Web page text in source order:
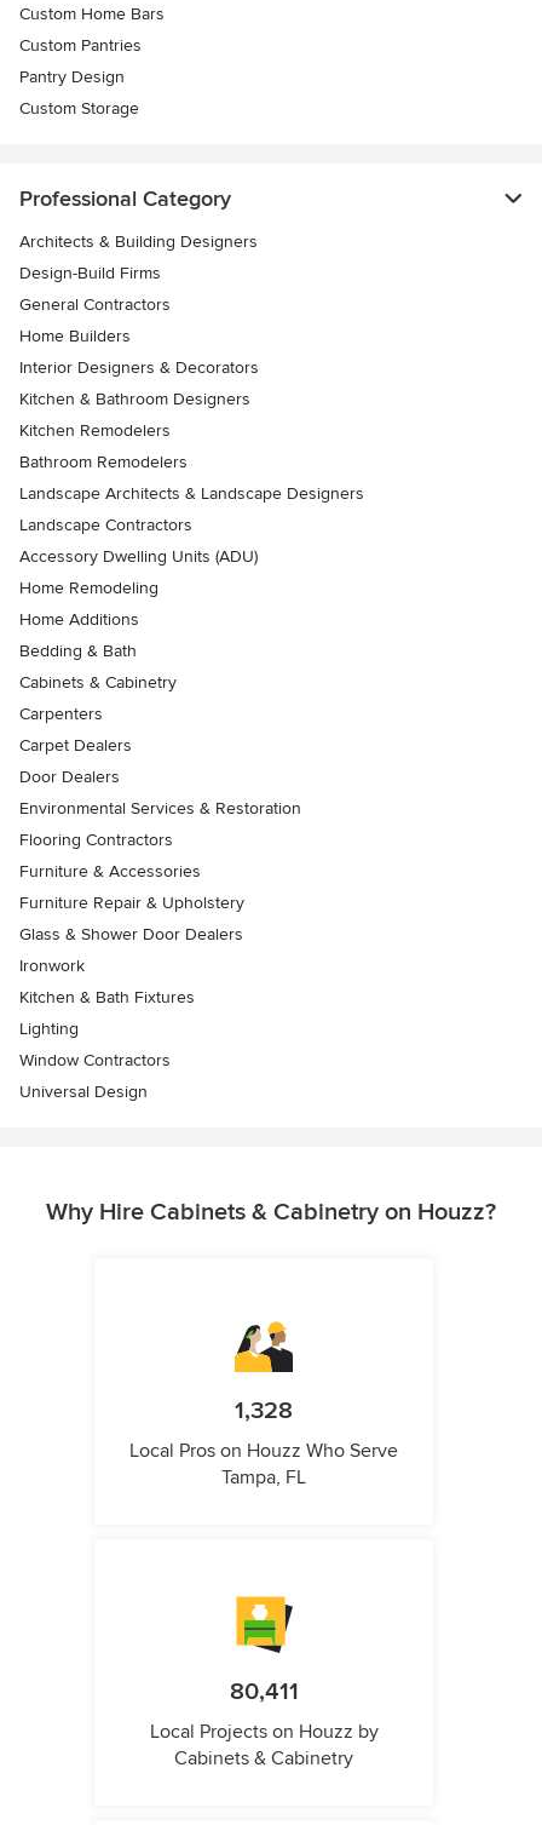
Custom Home Bars
Custom Pantries
Pantry Design
Custom Storage
Professional Category
Architects & Building Designers
Design-Build Firms
General Contractors
Home Builders
Interior Designers & Decorators
Kitchen & Bathroom Designers
Kitchen Remodelers
Bathroom Remodelers
Landscape Architects & Landscape Designers
Landscape Contractors
Accessory Dwelling Units (ADU)
Home Remodeling
Home Additions
Bedding & Bath
Cabinets & Cabinetry
Carpenters
Carpet Dealers
Door Dealers
Environmental Services & Restoration
Flooring Contractors
Furniture & Accessories
Furniture Repair & Upholstery
Glass & Shower Door Dealers
Ironwork
Kitchen & Bath Fixtures
Lighting
Window Contractors
Universal Design
Why Hire Cabinets & Cabinetry on Houzz?
1,328
Local Pros on Houzz Who Serve
Tampa, FL
80,411
Local Projects on Houzz by
Cabinets & Cabinetry